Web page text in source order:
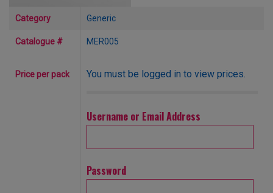
Category Generic
Catalogue # MER005
Price per pack You must be logged in to view prices.
Username or Email Address
Password